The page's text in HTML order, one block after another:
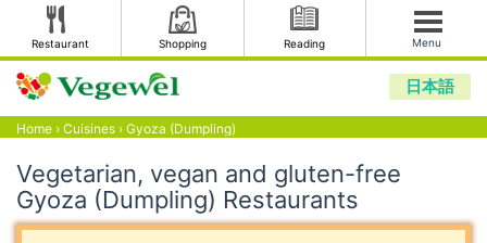
Restaurant Shopping Reading Menu
日本語
Home › Cuisines › Gyoza (Dumpling)
Vegetarian, vegan and gluten-free
Gyoza (Dumpling) Restaurants